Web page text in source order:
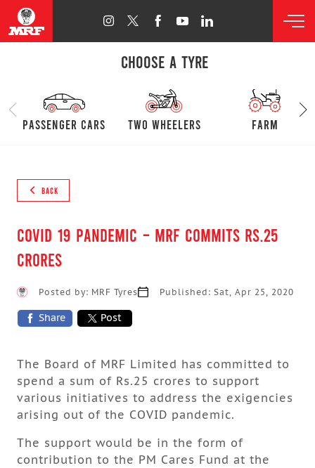
CHOOSE A TYRE
passenger cars Two Wheelers farm
BACK
COVID 19 Pandemic – MRF commits Rs.25
crores
Posted by: MRF Tyres Published: Sat, Apr 25, 2020
Share Post
The Board of MRF Limited has committed to
spend a sum of Rs.25 crores to support
various initiatives to address the exigencies
arising out of the COVID pandemic.
The support would be in the form of
contribution to the PM Cares Fund at the